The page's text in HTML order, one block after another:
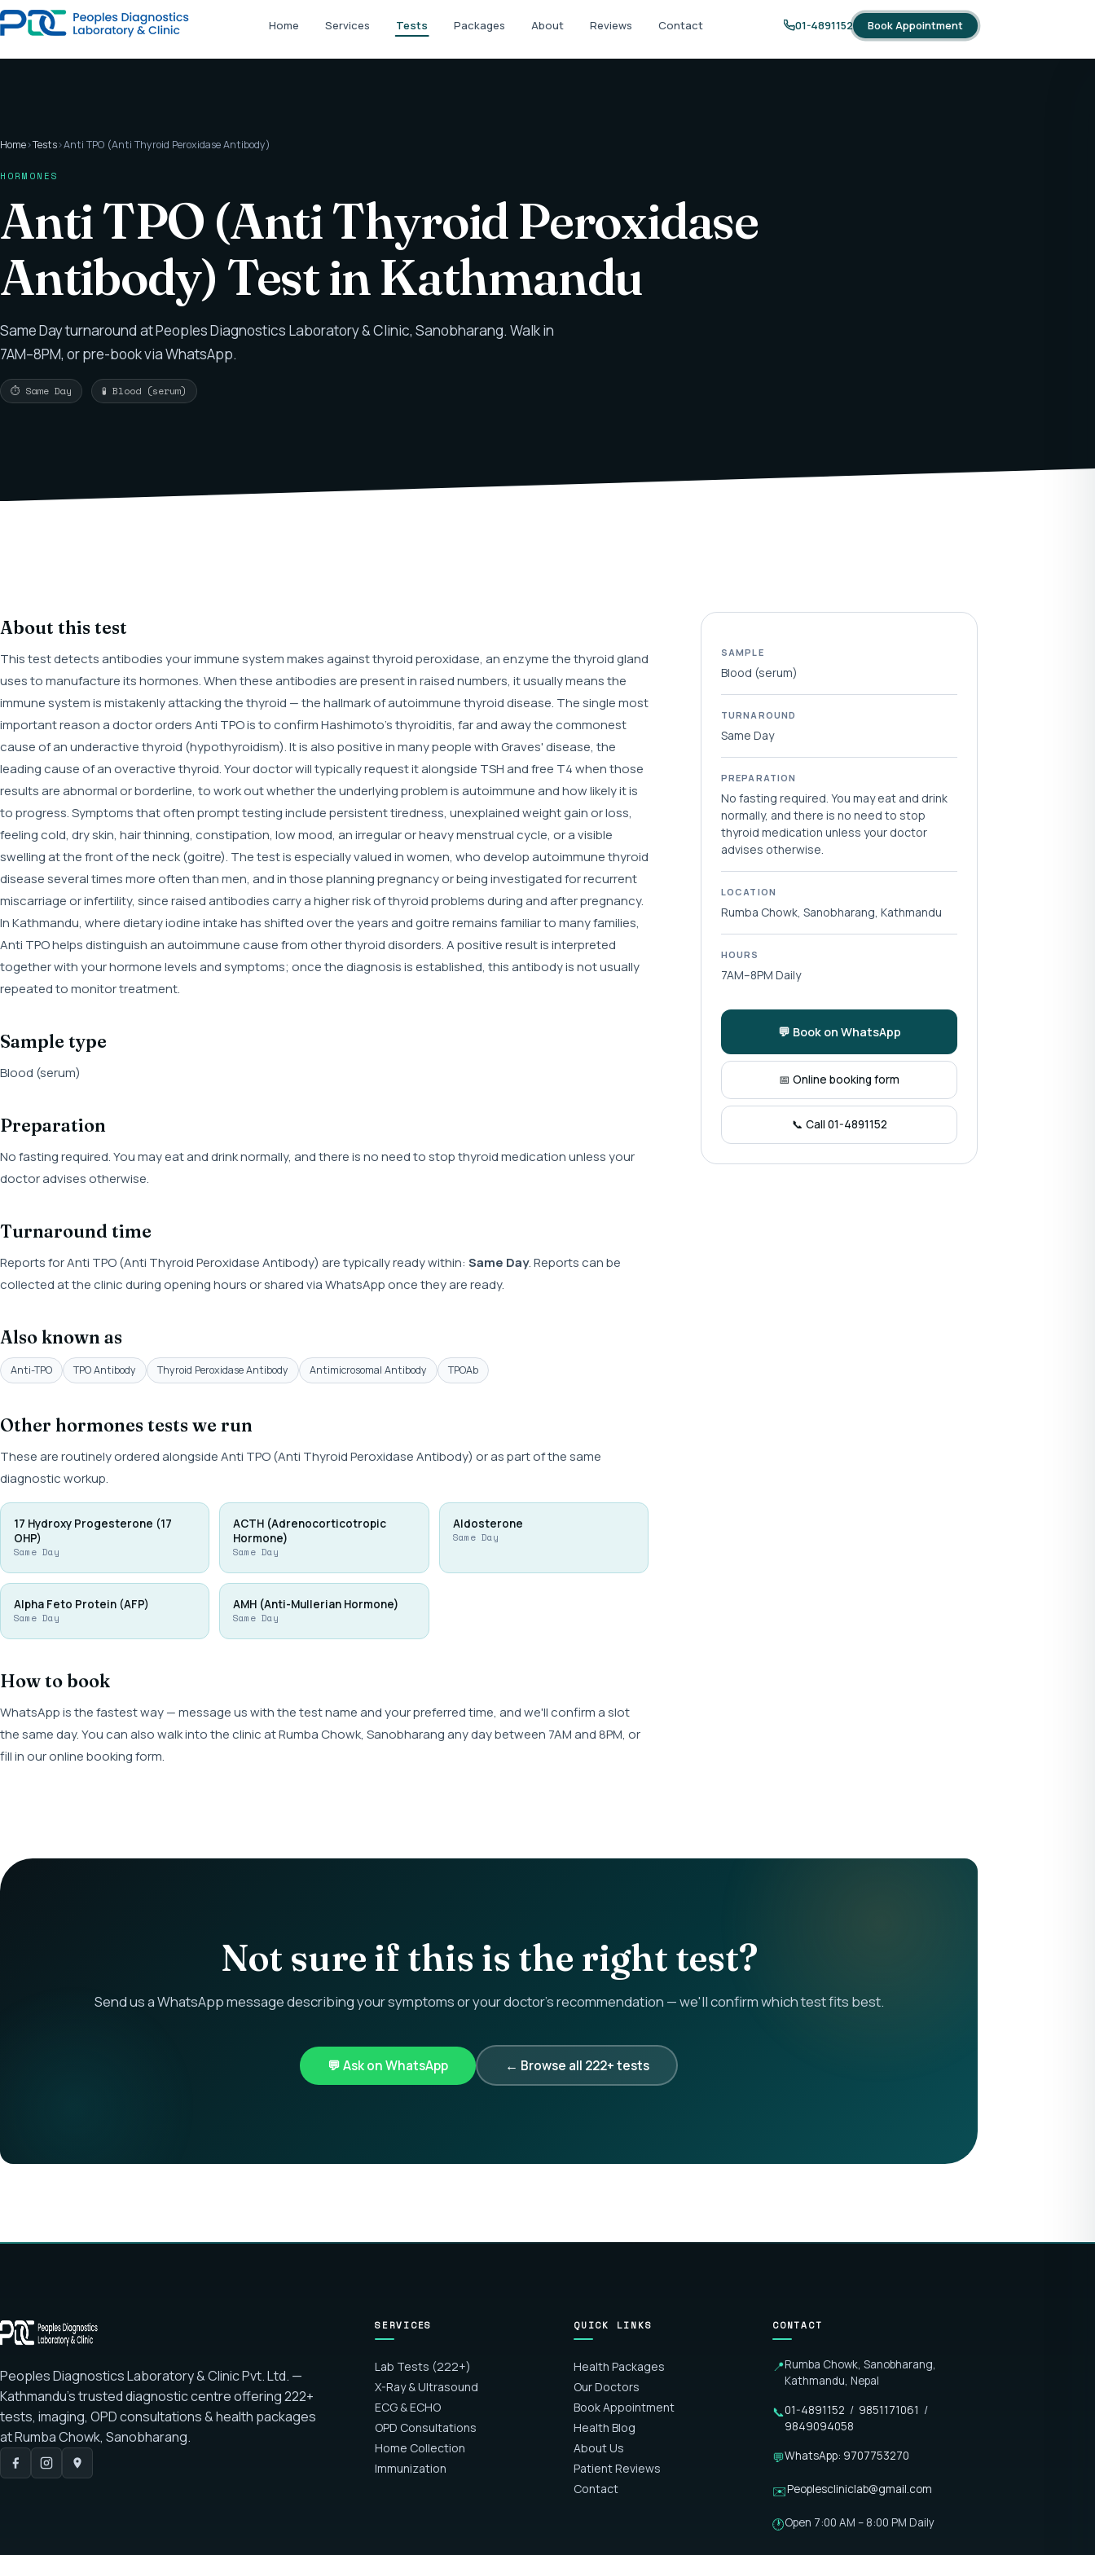
Home Services Tests Packages About Reviews Contact 01-4891152 Book Appointment
Home›Tests›Anti TPO (Anti Thyroid Peroxidase Antibody)
HORMONES
Anti TPO (Anti Thyroid Peroxidase
Antibody) Test in Kathmandu
Same Day turnaround at Peoples Diagnostics Laboratory & Clinic, Sanobharang. Walk in
7AM–8PM, or pre-book via WhatsApp.
⏱ Same Day 🧪 Blood (serum)
About this test
This test detects antibodies your immune system makes against thyroid peroxidase, an enzyme the thyroid gland
uses to manufacture its hormones. When these antibodies are present in raised numbers, it usually means the
immune system is mistakenly attacking the thyroid — the hallmark of autoimmune thyroid disease. The single most
important reason a doctor orders Anti TPO is to confirm Hashimoto's thyroiditis, far and away the commonest
cause of an underactive thyroid (hypothyroidism). It is also positive in many people with Graves' disease, the
leading cause of an overactive thyroid. Your doctor will typically request it alongside TSH and free T4 when those
results are abnormal or borderline, to work out whether the underlying problem is autoimmune and how likely it is
to progress. Symptoms that often prompt testing include persistent tiredness, unexplained weight gain or loss,
feeling cold, dry skin, hair thinning, constipation, low mood, an irregular or heavy menstrual cycle, or a visible
swelling at the front of the neck (goitre). The test is especially valued in women, who develop autoimmune thyroid
disease several times more often than men, and in those planning pregnancy or being investigated for recurrent
miscarriage or infertility, since raised antibodies carry a higher risk of thyroid problems during and after pregnancy.
In Kathmandu, where dietary iodine intake has shifted over the years and goitre remains familiar to many families,
Anti TPO helps distinguish an autoimmune cause from other thyroid disorders. A positive result is interpreted
together with your hormone levels and symptoms; once the diagnosis is established, this antibody is not usually
repeated to monitor treatment.
Sample type
Blood (serum)
Preparation
No fasting required. You may eat and drink normally, and there is no need to stop thyroid medication unless your
doctor advises otherwise.
Turnaround time
Reports for Anti TPO (Anti Thyroid Peroxidase Antibody) are typically ready within: Same Day. Reports can be
collected at the clinic during opening hours or shared via WhatsApp once they are ready.
Also known as
Anti-TPO TPO Antibody Thyroid Peroxidase Antibody Antimicrosomal Antibody TPOAb
Other hormones tests we run
These are routinely ordered alongside Anti TPO (Anti Thyroid Peroxidase Antibody) or as part of the same
diagnostic workup.
17 Hydroxy Progesterone (17
OHP)
Same Day
ACTH (Adrenocorticotropic
Hormone)
Same Day
Aldosterone
Same Day
Alpha Feto Protein (AFP)
Same Day
AMH (Anti-Mullerian Hormone)
Same Day
How to book
WhatsApp is the fastest way — message us with the test name and your preferred time, and we'll confirm a slot
the same day. You can also walk into the clinic at Rumba Chowk, Sanobharang any day between 7AM and 8PM, or
fill in our online booking form.
SAMPLE
Blood (serum)
TURNAROUND
Same Day
PREPARATION
No fasting required. You may eat and drink
normally, and there is no need to stop
thyroid medication unless your doctor
advises otherwise.
LOCATION
Rumba Chowk, Sanobharang, Kathmandu
HOURS
7AM–8PM Daily
💬 Book on WhatsApp
📅 Online booking form
📞 Call 01-4891152
Not sure if this is the right test?
Send us a WhatsApp message describing your symptoms or your doctor's recommendation — we'll confirm which test fits best.
💬 Ask on WhatsApp ← Browse all 222+ tests
Peoples Diagnostics Laboratory & Clinic Pvt. Ltd. —
Kathmandu's trusted diagnostic centre offering222+
tests, imaging, OPD consultations & health packages
atRumba Chowk, Sanobharang.
SERVICES
Lab Tests (222+)
X-Ray & Ultrasound
ECG & ECHO
OPD Consultations
Home Collection
Immunization
QUICK LINKS
Health Packages
Our Doctors
Book Appointment
Health Blog
About Us
Patient Reviews
Contact
CONTACT
📍Rumba Chowk, Sanobharang,
Kathmandu, Nepal
📞01-4891152 / 9851171061 /
9849094058
💬WhatsApp: 9707753270
✉️Peoplescliniclab@gmail.com
🕐Open 7:00 AM – 8:00 PM Daily